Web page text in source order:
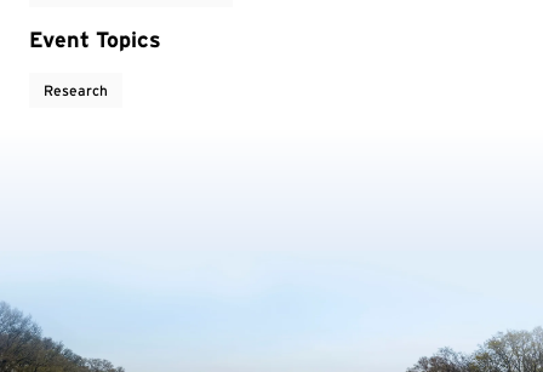
Event Topics
Research